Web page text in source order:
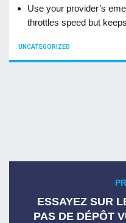
Use your provider’s
throttles speed but
CATEGORIES
UNCATEGORIZED
post:
ESSAYEZ SUR
PAS DE DÉPÔT